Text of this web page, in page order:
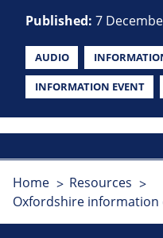
Published: 7
AUDIO
INFORMATION EVENT
Home
Resources
Oxfordshire information